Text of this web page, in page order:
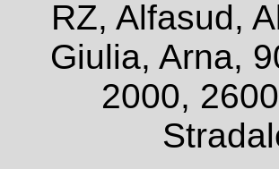
RZ, Alfasud,
Giulia, Arna,
2000,